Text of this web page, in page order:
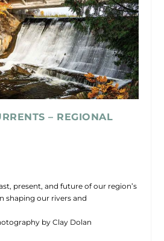
– REGIONAL
present, and future of our region’s
shaping our rivers and
by Clay Dolan